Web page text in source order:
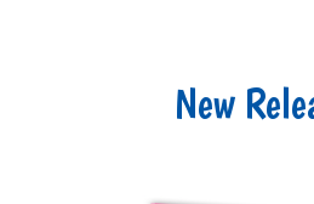
New